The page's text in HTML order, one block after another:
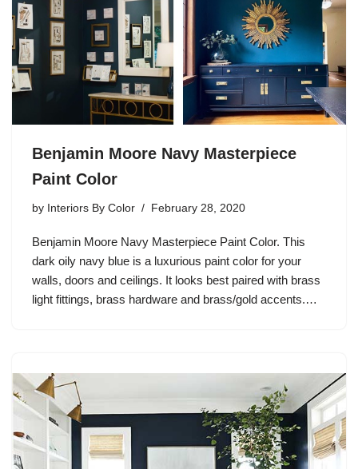
Benjamin Moore Navy Masterpiece
Paint Color
by Interiors By Color February 28, 2020
Benjamin Moore Navy Masterpiece Paint Color. This
dark oily navy blue is a luxurious paint color for your
walls, doors and ceilings. It looks best paired with brass
light fittings, brass hardware and brass/gold accents.…